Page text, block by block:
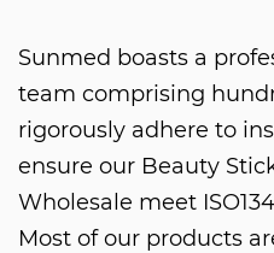
Sunmed boasts a
team comprising
rigorously adhere to
ensure our Beauty
Wholesale meet
Most of our products